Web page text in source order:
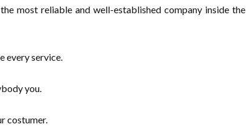
most reliable and well-established company inside the
every service.
you.
costumer.